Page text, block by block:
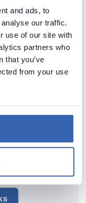
and ads, to
our traffic.
use of our site with
partners who
that you’ve
from your use